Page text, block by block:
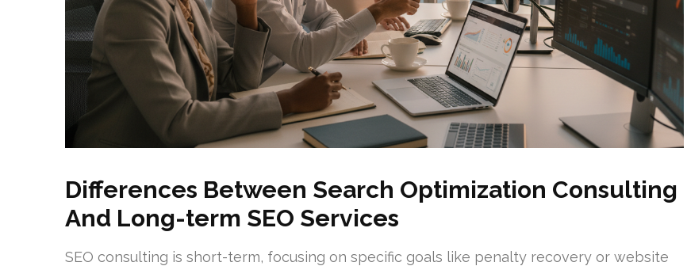
Differences Between Search Optimization Consulting
And Long-term SEO Services
SEO consulting is short-term, focusing on specific goals like penalty recovery or website